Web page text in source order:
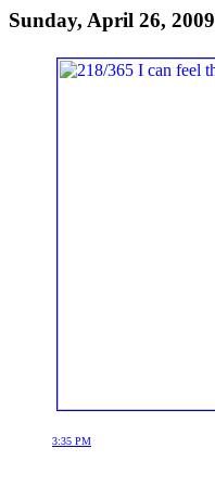
Sunday, April 26, 2009
3:35 PM